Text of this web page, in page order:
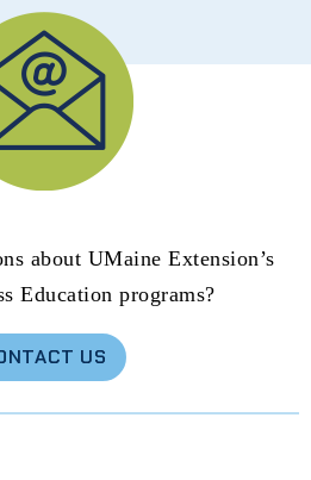
about UMaine Extension’s
Education programs?
US